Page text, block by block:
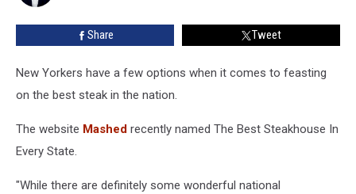
United
Share Tweet
New Yorkers have a few options when it comes to feasting
on the best steak in the nation.
The website Mashed recently named The Best Steakhouse In
Every State.
"While there are definitely some wonderful national